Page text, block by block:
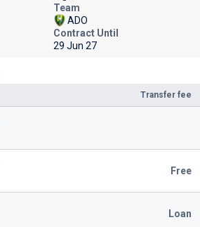
Transfer fee
Free
Loan
Team
ADO
Contract Until
29 Jun 27